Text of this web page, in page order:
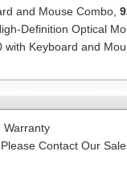
and Mouse Combo,
Definition Optical
with Keyboard and
Warranty
Contact Our